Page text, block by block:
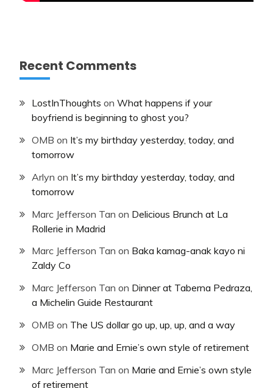
Recent Comments
LostInThoughts on What happens if your
boyfriend is beginning to ghost you?
OMB on It’s my birthday yesterday, today, and
tomorrow
Arlyn on It’s my birthday yesterday, today, and
tomorrow
Marc Jefferson Tan on Delicious Brunch at La
Rollerie in Madrid
Marc Jefferson Tan on Baka kamag-anak kayo ni
Zaldy Co
Marc Jefferson Tan on Dinner at Taberna Pedraza,
a Michelin Guide Restaurant
OMB on The US dollar go up, up, up, and a way
OMB on Marie and Ernie’s own style of retirement
Marc Jefferson Tan on Marie and Ernie’s own style
of retirement